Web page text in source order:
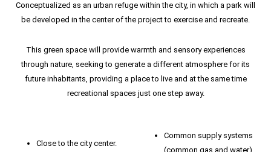
Conceptualized as an urban refuge within the city, in which a park will
be developed in the center of the project to exercise and recreate.
This green space will provide warmth and sensory experiences
through nature, seeking to generate a different atmosphere for its
future inhabitants, providing a place to live and at the same time
recreational spaces just one step away.
Close to the city center.
Common supply systems
(common gas and water).